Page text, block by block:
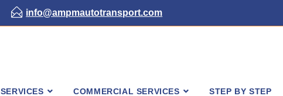
info@ampmautotransport.com
SERVICES COMMERCIAL SERVICES STEP BY STEP